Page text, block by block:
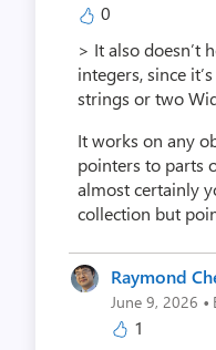
0
> It also doesn’t
integers, since
strings or two
It works on any
pointers to parts
almost certainly
collection but
Raymond
June 9, 2026 ·
1